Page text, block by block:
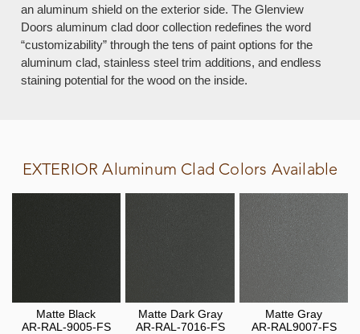
an aluminum shield on the exterior side. The Glenview
Doors aluminum clad door collection redefines the word
“customizability” through the tens of paint options for the
aluminum clad, stainless steel trim additions, and endless
staining potential for the wood on the inside.
EXTERIOR Aluminum Clad Colors Available
Matte Black
AR-RAL-9005-FS
Matte Dark Gray
AR-RAL-7016-FS
Matte Gray
AR-RAL9007-FS